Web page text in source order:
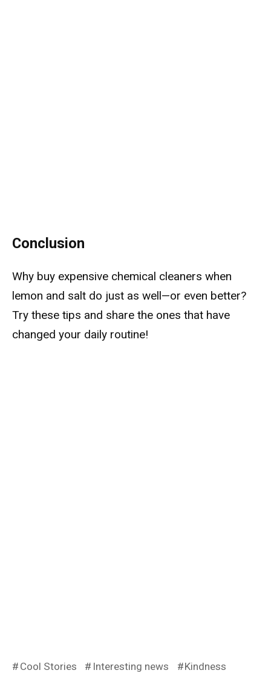
Conclusion
Why buy expensive chemical cleaners when
lemon and salt do just as well—or even better?
Try these tips and share the ones that have
changed your daily routine!
Cool Stories Interesting news Kindness